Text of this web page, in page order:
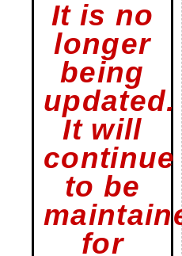
It is no
longer
being
updated.
It will
continue
to be
for